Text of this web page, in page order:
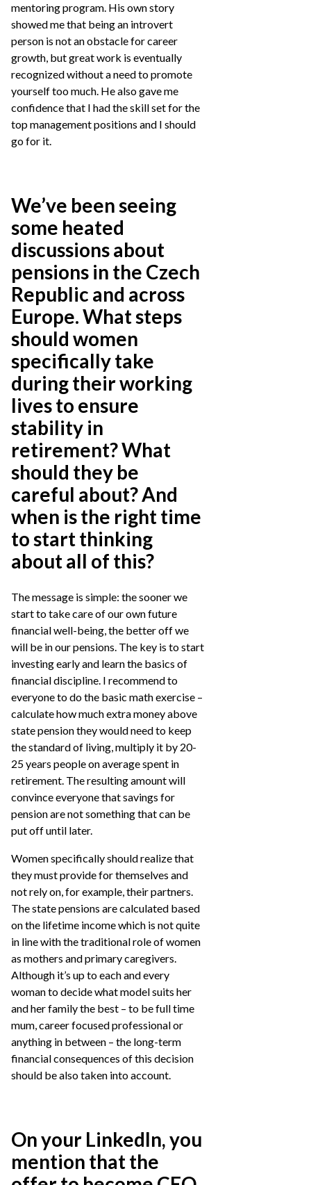
mentoring program. His own story
showed me that being an introvert
person is not an obstacle for career
growth, but great work is eventually
recognized without a need to promote
yourself too much. He also gave me
confidence that I had the skill set for the
top management positions and I should
go for it.
We’ve been seeing
some heated
discussions about
pensions in the Czech
Republic and across
Europe. What steps
should women
specifically take
during their working
lives to ensure
stability in
retirement? What
should they be
careful about? And
when is the right time
to start thinking
about all of this?
The message is simple: the sooner we
start to take care of our own future
financial well-being, the better off we
will be in our pensions. The key is to start
investing early and learn the basics of
financial discipline. I recommend to
everyone to do the basic math exercise –
calculate how much extra money above
state pension they would need to keep
the standard of living, multiply it by 20-
25 years people on average spent in
retirement. The resulting amount will
convince everyone that savings for
pension are not something that can be
put off until later.
Women specifically should realize that
they must provide for themselves and
not rely on, for example, their partners.
The state pensions are calculated based
on the lifetime income which is not quite
in line with the traditional role of women
as mothers and primary caregivers.
Although it’s up to each and every
woman to decide what model suits her
and her family the best – to be full time
mum, career focused professional or
anything in between – the long-term
financial consequences of this decision
should be also taken into account.
On your LinkedIn, you
mention that the